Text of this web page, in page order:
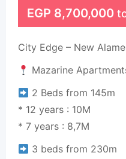
EGP 8,700,000
City Edge – New
Mazarine
2 Beds from 145m
* 12 years : 10M
* 7 years : 8,7M
3 beds from 230m